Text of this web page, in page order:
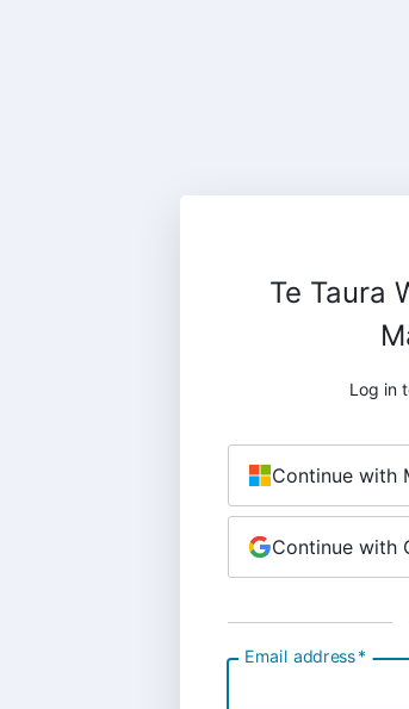
Te Taura
Log in
Email address*
Continue with
Continue with